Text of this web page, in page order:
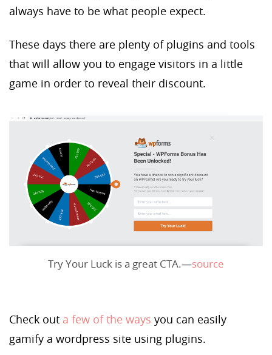
always have to be what people expect.
These days there are plenty of plugins and tools
that will allow you to engage visitors in a little
game in order to reveal their discount.
Try Your Luck is a great CTA.—source
Check out a few of the ways you can easily
gamify a wordpress site using plugins.